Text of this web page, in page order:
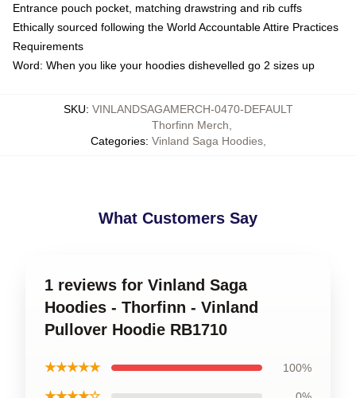
Entrance pouch pocket, matching drawstring and rib cuffs
Ethically sourced following the World Accountable Attire Practices
Requirements
Word: When you like your hoodies dishevelled go 2 sizes up
SKU: VINLANDSAGAMERCH-0470-DEFAULT
Categories:
Thorfinn Merch
Vinland Saga Hoodies,
What Customers Say
1 reviews for Vinland Saga
Hoodies - Thorfinn - Vinland
Pullover Hoodie RB1710
★★★★★ 100%